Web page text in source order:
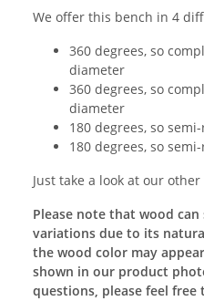
We offer this bench in 4
360 degrees, so
diameter
360 degrees, so
diameter
180 degrees, so
180 degrees, so
Just take a look at our
Please note that wood
variations due to its
the wood color may
shown in our product
questions, please feel free